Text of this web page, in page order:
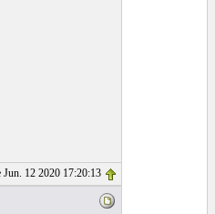
12 2020 17:20:13